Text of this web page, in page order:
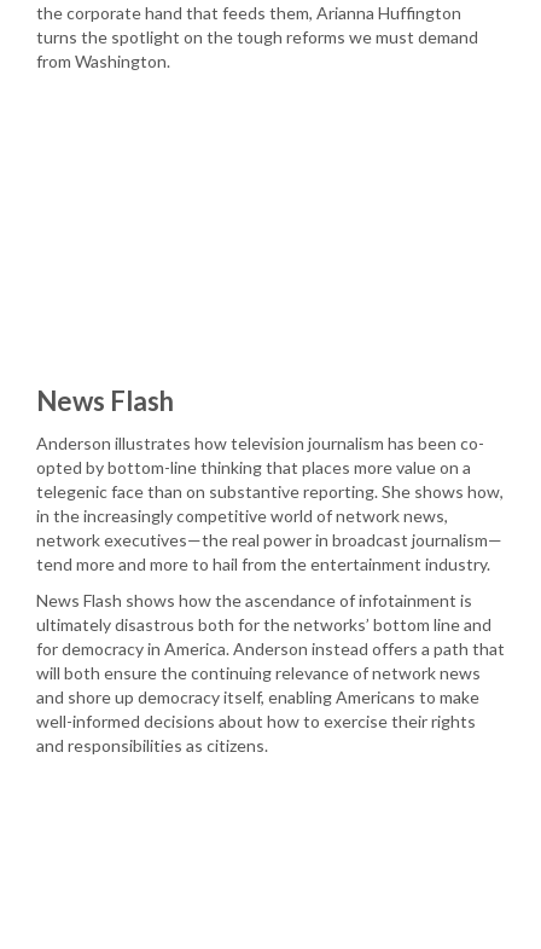
the corporate hand that feeds them, Arianna Huffington
turns the spotlight on the tough reforms we must demand
from Washington.
News Flash
Anderson illustrates how television journalism has been co-
opted by bottom-line thinking that places more value on a
telegenic face than on substantive reporting. She shows how,
in the increasingly competitive world of network news,
network executives—the real power in broadcast journalism—
tend more and more to hail from the entertainment industry.
News Flash shows how the ascendance of infotainment is
ultimately disastrous both for the networks’ bottom line and
for democracy in America. Anderson instead offers a path that
will both ensure the continuing relevance of network news
and shore up democracy itself, enabling Americans to make
well-informed decisions about how to exercise their rights
and responsibilities as citizens.